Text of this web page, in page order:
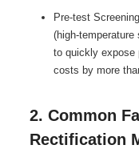
Pre-test
(high-
to quickly expose
costs by more
2. Common
Rectification